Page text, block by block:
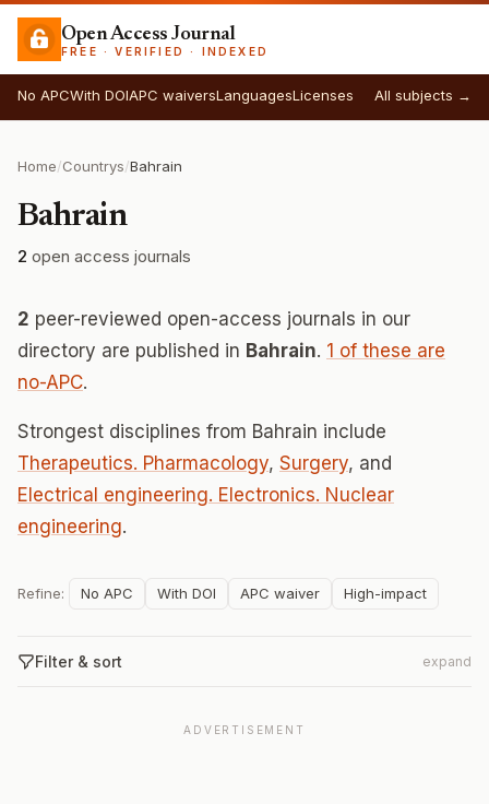
Open Access Journal
FREE · VERIFIED · INDEXED
No APCWith DOIAPC waiversLanguagesLicenses All subjects →
Home/Countrys/Bahrain
Bahrain
2 open access journals
2 peer-reviewed open-access journals in our
directory are published in Bahrain. 1 of these are
no-APC.
Strongest disciplines from Bahrain include
Therapeutics. Pharmacology, Surgery, and
Electrical engineering. Electronics. Nuclear
engineering.
Refine: No APC With DOI APC waiver High-impact
Filter & sort expand
ADVERTISEMENT